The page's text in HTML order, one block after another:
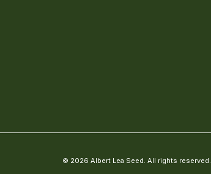
© 2026 Albert Lea Seed. All rights reserved.